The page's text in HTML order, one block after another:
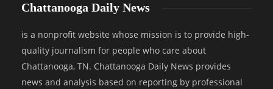
Chattanooga Daily News
is a nonprofit website whose mission is to provide high-
quality journalism for people who care about
Chattanooga, TN. Chattanooga Daily News provides
news and analysis based on reporting by professional